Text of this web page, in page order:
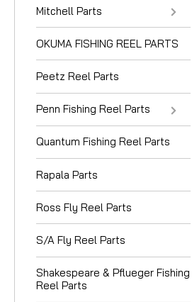
Mitchell Parts
OKUMA FISHING REEL PARTS
Peetz Reel Parts
Penn Fishing Reel Parts
Quantum Fishing Reel Parts
Rapala Parts
Ross Fly Reel Parts
S/A Fly Reel Parts
Shakespeare & Pflueger Fishing
Reel Parts